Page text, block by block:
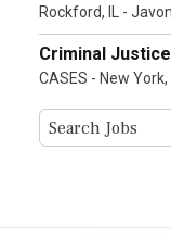
Rockford, IL -
Criminal
CASES - New York,